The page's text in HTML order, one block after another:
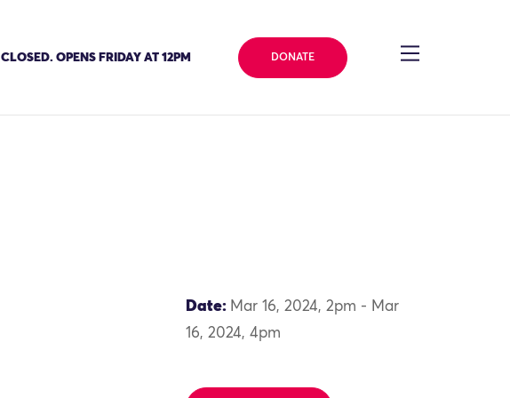
CLOSED. OPENS FRIDAY AT 12PM DONATE
Date: Mar 16, 2024, 2pm - Mar
16, 2024, 4pm